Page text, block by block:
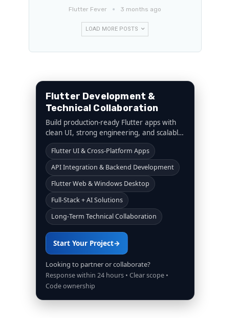
Flutter Fever 3 months ago
LOAD MORE POSTS
Flutter Development &
Technical Collaboration
Build production-ready Flutter apps with
clean UI, strong engineering, and scalable
architecture. From startups to agencies,
we deliver reliable execution and long-
term collaboration.
Flutter UI & Cross-Platform Apps
API Integration & Backend Development
Flutter Web & Windows Desktop
Full-Stack + AI Solutions
Long-Term Technical Collaboration
Start Your Project→
Looking to partner or collaborate?
Response within 24 hours • Clear scope •
Code ownership